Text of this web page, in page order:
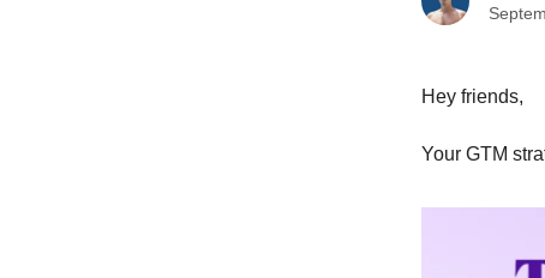
Hey friends,
Your GTM